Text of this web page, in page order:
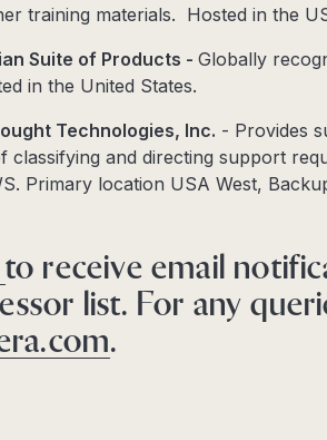
training materials. Hosted in the
Suite of Products - Globally
in the United States.
Technologies, Inc. - Provides
classifying and directing support
Primary location USA West,
to receive email
list. For any
.